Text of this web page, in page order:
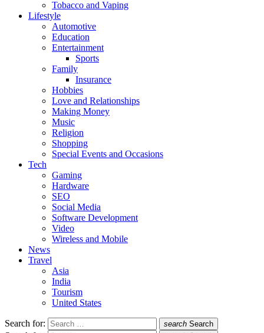
Tobacco and Vaping
Lifestyle
Automotive
Education
Entertainment
Sports
Family
Insurance
Hobbies
Love and Relationships
Making Money
Music
Religion
Shopping
Special Events and Occasions
Tech
Gaming
Hardware
SEO
Social Media
Software Development
Video
Wireless and Mobile
News
Travel
Asia
India
Tourism
United States
Search for: search Search